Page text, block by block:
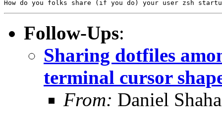
Follow-Ups:
Sharing dotfiles
terminal cursor
From: Daniel